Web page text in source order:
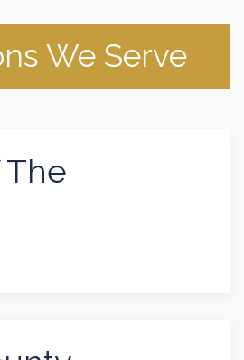
We Serve
The